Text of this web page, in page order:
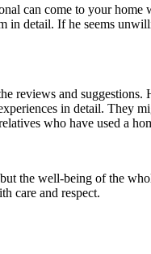
can come to your home
detail. If he seems
reviews and
in detail. They
who have used a
the well-being of the
care and respect.